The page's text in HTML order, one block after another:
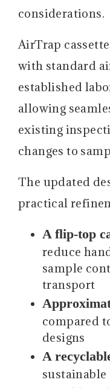
considerations.
AirTrap
with standard
established
allowing
existing
changes to
The updated
practical
A flip-top
reduce
sample
transport
compared
designs
A